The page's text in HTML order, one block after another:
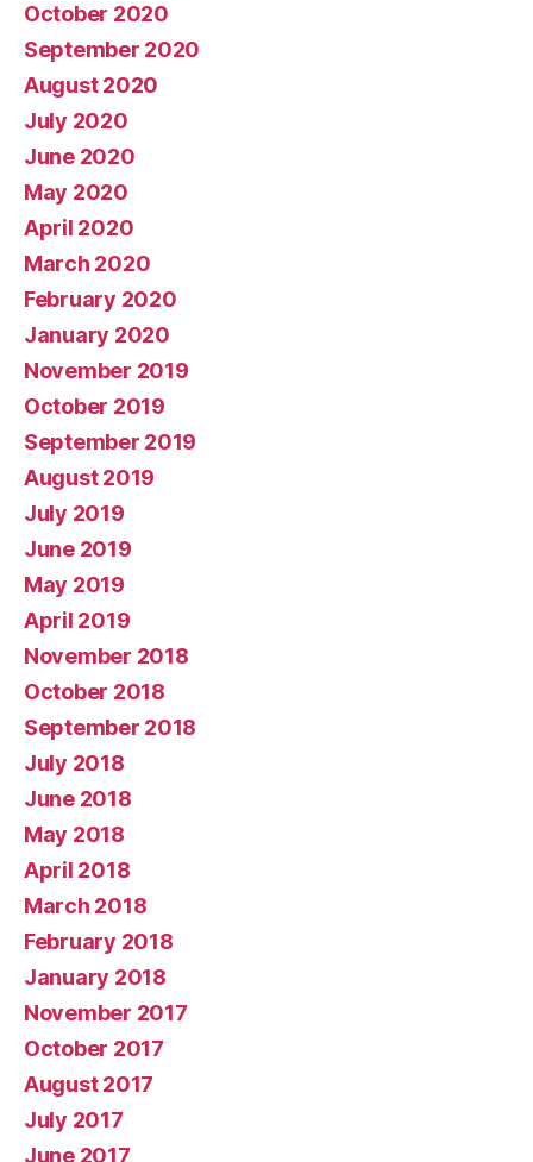
October 2020
September 2020
August 2020
July 2020
June 2020
May 2020
April 2020
March 2020
February 2020
January 2020
November 2019
October 2019
September 2019
August 2019
July 2019
June 2019
May 2019
April 2019
November 2018
October 2018
September 2018
July 2018
June 2018
May 2018
April 2018
March 2018
February 2018
January 2018
November 2017
October 2017
August 2017
July 2017
June 2017